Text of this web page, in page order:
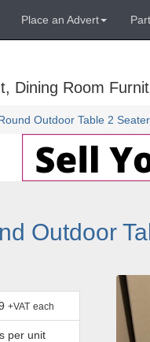
Place an Advert
Dining Room
Outdoor Table 2
Outdoor
+VAT each
per unit